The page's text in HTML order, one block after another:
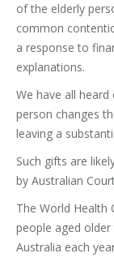
of the elderly
common
a response to
explanations.
We have all
person changes
leaving a
Such gifts are
by Australian
The World Health
people aged
Australia each